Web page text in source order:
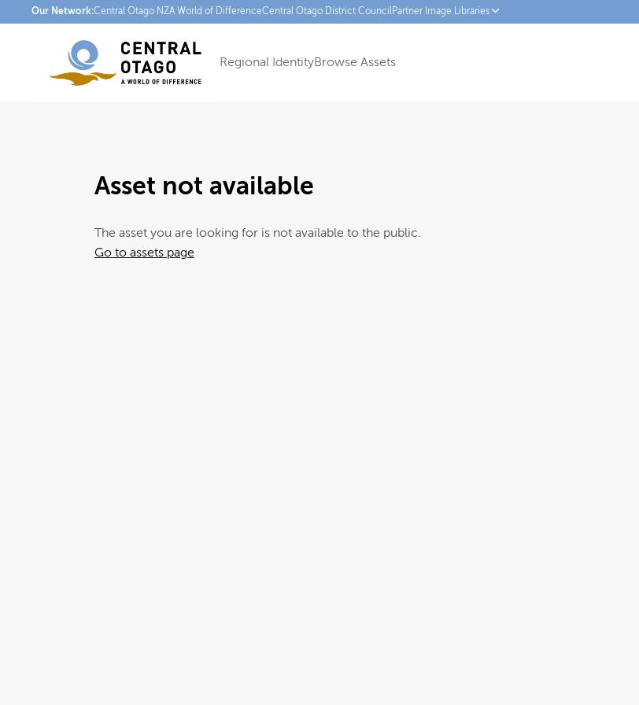
Our Network:Central Otago NZA World of DifferenceCentral Otago District CouncilPartner Image Libraries
Regional IdentityBrowse Assets
Asset not available
The asset you are looking for is not available to the public.
Go to assets page